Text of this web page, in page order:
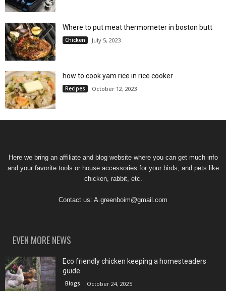
Where to put meat thermometer in boston butt
Chicken July 5, 2023
how to cook yam rice in rice cooker
Recipes October 12, 2023
Here we bring an affiliate and blog website where you can get much info
and your favorite tools or house accessories for your birds, and pets like
chicken, rabbit, etc.
Contact us: A.greenboim@gmail.com
EVEN MORE NEWS
Eco friendly chicken keeping a homesteaders
guide
Blogs October 24, 2025